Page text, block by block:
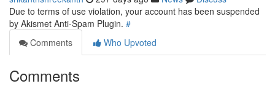
Due to terms of use violation, your account has been suspended
by Akismet Anti-Spam Plugin. #
Comments
Who Upvoted
Comments